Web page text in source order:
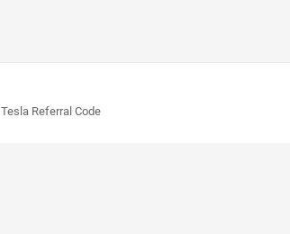
Tesla Referral Code